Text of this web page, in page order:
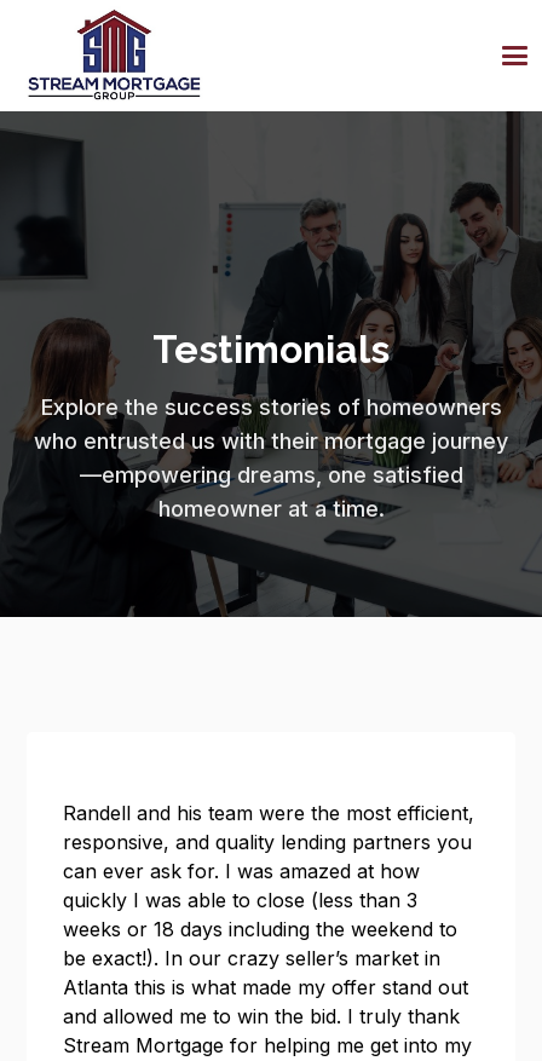
Testimonials
Explore the success stories of homeowners
who entrusted us with their mortgage journey
—empowering dreams, one satisfied
homeowner at a time.
Randell and his team were the most efficient,
responsive, and quality lending partners you
can ever ask for. I was amazed at how
quickly I was able to close (less than 3
weeks or 18 days including the weekend to
be exact!). In our crazy seller’s market in
Atlanta this is what made my offer stand out
and allowed me to win the bid. I truly thank
Stream Mortgage for helping me get into my